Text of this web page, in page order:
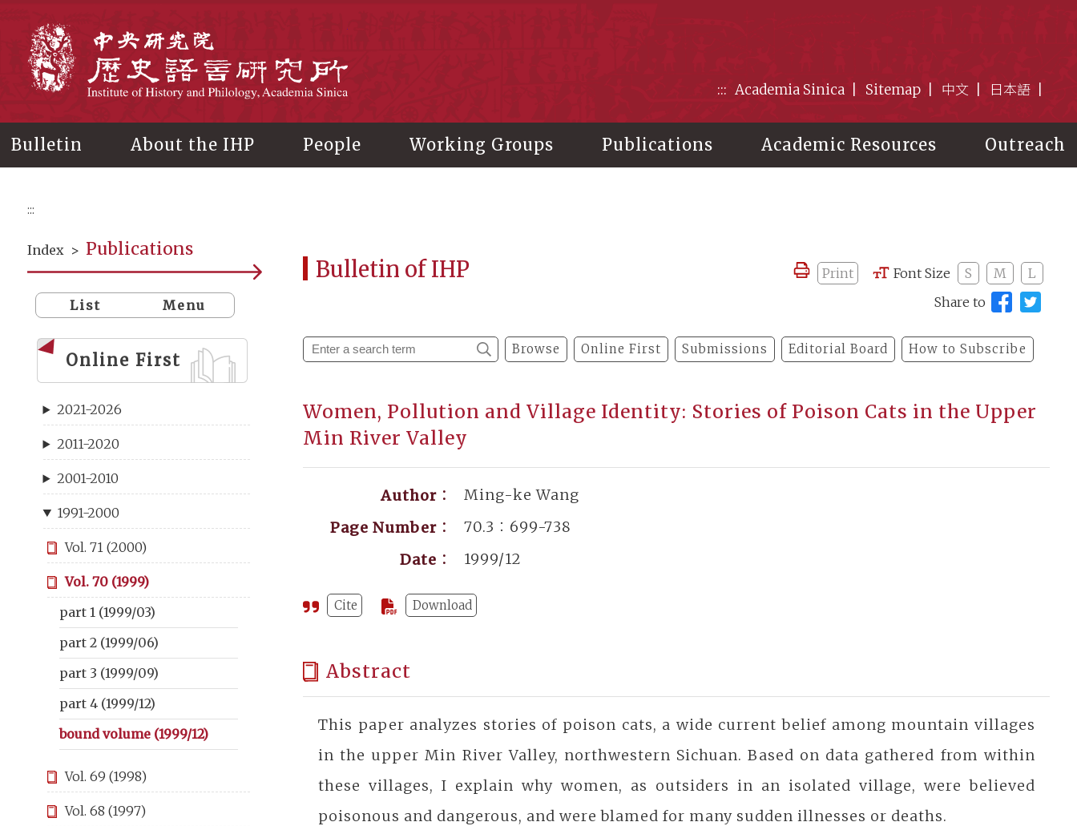
::: Academia Sinica Sitemap 中文 日本語
Bulletin About the IHP People Working Groups Publications Academic Resources Outreach
:::
Index > Publications
List Menu
Online First
2021-2026
2011-2020
2001-2010
1991-2000
Vol. 71 (2000)
Vol. 70 (1999)
part 1 (1999/03)
part 2 (1999/06)
part 3 (1999/09)
part 4 (1999/12)
bound volume (1999/12)
Vol. 69 (1998)
Vol. 68 (1997)
Bulletin of IHP Print Font Size S M
L
Share to
Browse Online First Submissions Editorial Board How to Subscribe
Women, Pollution and Village Identity: Stories of Poison Cats in the Upper
Min River Valley
Author：
Ming-ke Wang
Page Number：
70.3：699-738
Date：
1999/12
Cite Download
Abstract
This paper analyzes stories of poison cats, a wide current belief among mountain villages
in the upper Min River Valley, northwestern Sichuan. Based on data gathered from within
these villages, I explain why women, as outsiders in an isolated village, were believed
poisonous and dangerous, and were blamed for many sudden illnesses or deaths.